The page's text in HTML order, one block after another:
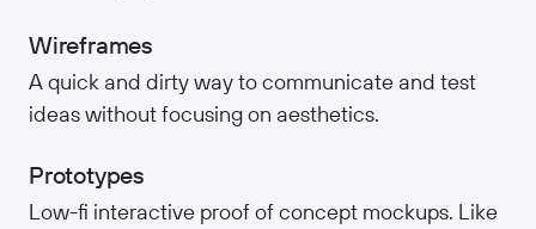
Wireframes
A quick and dirty way to communicate and test
ideas without focusing on aesthetics.
Prototypes
Low-fi interactive proof of concept mockups. Like